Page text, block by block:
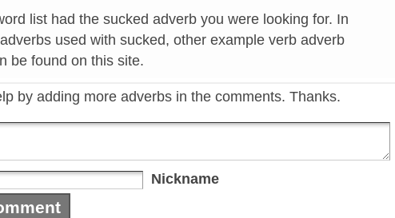
list had the sucked adverb you were looking for. In
used with sucked, other example verb adverb
be found on this site.
by adding more adverbs in the comments. Thanks.
Nickname